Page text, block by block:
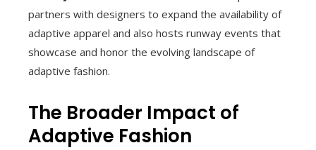
partners with designers to expand the availability of
adaptive apparel and also hosts runway events that
showcase and honor the evolving landscape of
adaptive fashion.
The Broader Impact of
Adaptive Fashion